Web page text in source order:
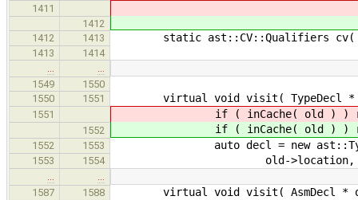
1411
1412
1412
1413 static ast::CV::Qualifiers cv(
1413
1414
…
…
1549
1550
1550
1551 virtual void visit( TypeDecl *
1551 if ( inCache( old ) )
1552 if ( inCache( old ) )
1552 1553 auto decl = new
1553 1554 old->location,
…
…
1587
1588 virtual void visit( AsmDecl *